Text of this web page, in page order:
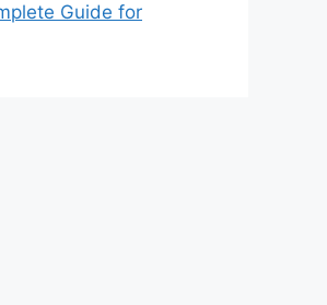
Guide for